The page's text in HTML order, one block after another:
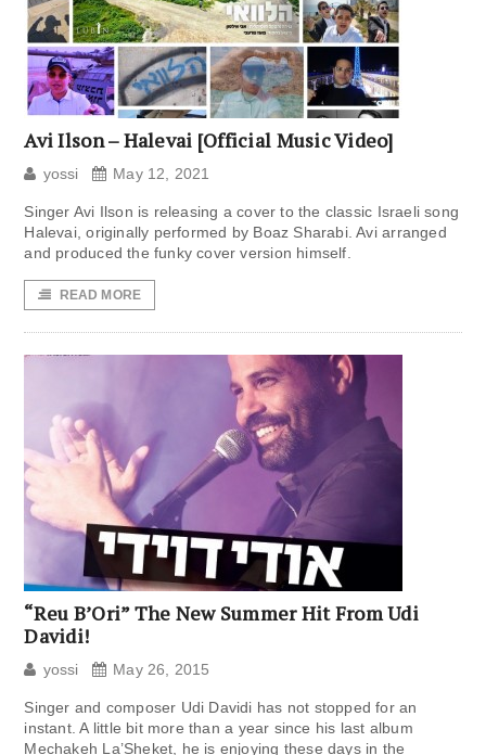
Avi Ilson – Halevai [Official Music Video]
yossi May 12, 2021
Singer Avi Ilson is releasing a cover to the classic Israeli song
Halevai, originally performed by Boaz Sharabi. Avi arranged
and produced the funky cover version himself.
READ MORE
“Reu B’Ori” The New Summer Hit From Udi
Davidi!
yossi May 26, 2015
Singer and composer Udi Davidi has not stopped for an
instant. A little bit more than a year since his last album
Mechakeh La’Sheket, he is enjoying these days in the